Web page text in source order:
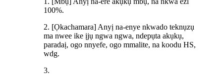
100%.
2. [Ọkachamara] Anyị na-enye nkwado teknụzụ
ma nwee ike ịjụ ngwa ngwa, ndepụta akụkụ,
paradaị, ogo nnyefe, ogo mmalite, na koodu HS,
wdg.
3.